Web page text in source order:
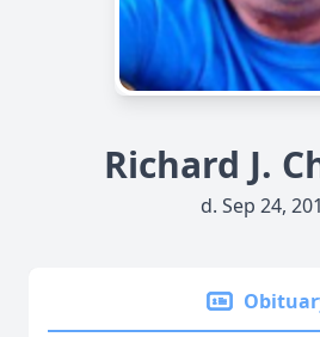
Richard J.
d. Sep 24,